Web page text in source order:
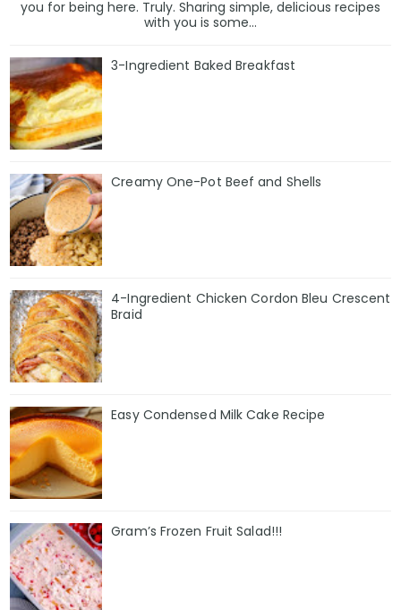
you for being here. Truly. Sharing simple, delicious recipes
with you is some...
3-Ingredient Baked Breakfast
Creamy One-Pot Beef and Shells
4-Ingredient Chicken Cordon Bleu Crescent
Braid
Easy Condensed Milk Cake Recipe
Gram’s Frozen Fruit Salad!!!